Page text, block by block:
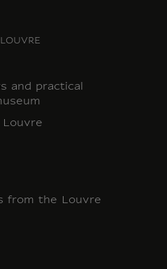
and practical
Louvre
from the Louvre